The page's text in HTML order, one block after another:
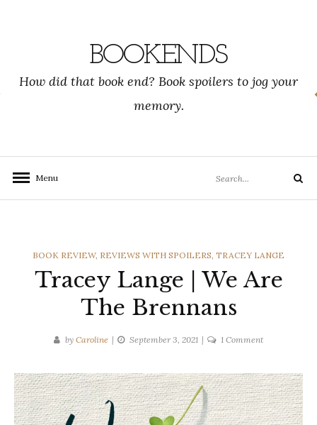
BOOKENDS
How did that book end? Book spoilers to jog your
memory.
Menu
for:
Search
CATEGORIES
BOOK REVIEW, REVIEWS WITH SPOILERS, TRACEY LANGE
Tracey Lange | We Are
The Brennans
by Caroline September 3, 2021 1 Commenton
|
We
Are